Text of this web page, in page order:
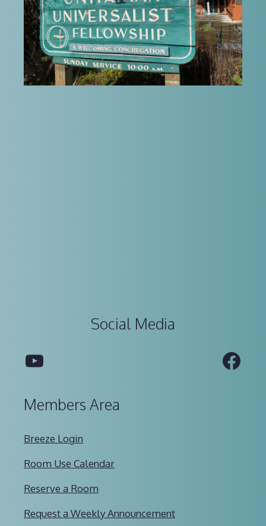
Social Media
YouTube
Members Area
Breeze Login
Room Use Calendar
Reserve a Room
Request a Weekly Announcement